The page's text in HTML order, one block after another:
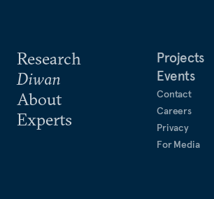
Research
Diwan
About
Experts
Projects
Events
Contact
Careers
Privacy
For Media